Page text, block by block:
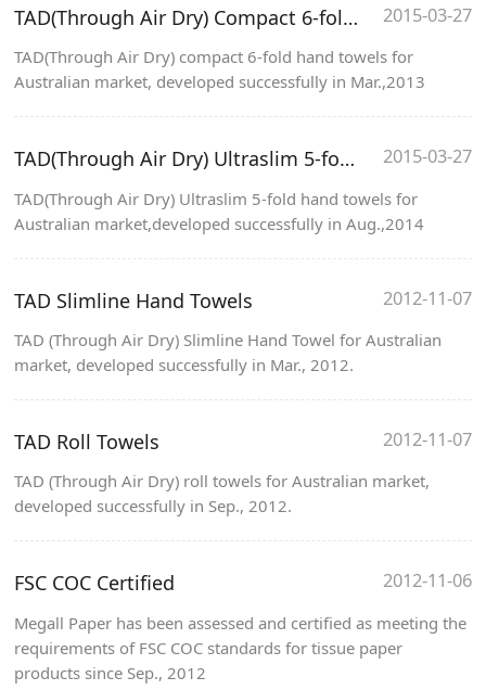
TAD(Through Air Dry) Compact 6-fold hand towels 2015-03-27
TAD(Through Air Dry) compact 6-fold hand towels for
Australian market, developed successfully in Mar.,2013
TAD(Through Air Dry) Ultraslim 5-fold hand towels 2015-03-27
TAD(Through Air Dry) Ultraslim 5-fold hand towels for
Australian market,developed successfully in Aug.,2014
TAD Slimline Hand Towels 2012-11-07
TAD (Through Air Dry) Slimline Hand Towel for Australian
market, developed successfully in Mar., 2012.
TAD Roll Towels 2012-11-07
TAD (Through Air Dry) roll towels for Australian market,
developed successfully in Sep., 2012.
FSC COC Certified 2012-11-06
Megall Paper has been assessed and certified as meeting the
requirements of FSC COC standards for tissue paper
products since Sep., 2012